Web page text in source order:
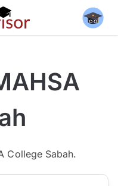
College Sabah.